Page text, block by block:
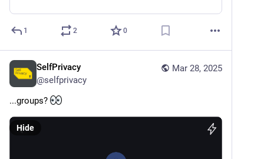
1 2 0
Mar 28, 2025
SelfPrivacy
@selfprivacy
...groups?
Hide